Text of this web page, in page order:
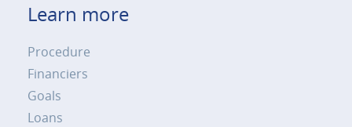
Learn more
Procedure
Financiers
Goals
Loans